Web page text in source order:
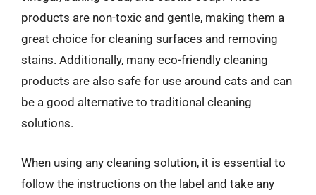
products are non-toxic and gentle, making them a
great choice for cleaning surfaces and removing
stains. Additionally, many eco-friendly cleaning
products are also safe for use around cats and can
be a good alternative to traditional cleaning
solutions.
When using any cleaning solution, it is essential to
follow the instructions on the label and take any